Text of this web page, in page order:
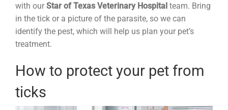
with ourStar of Texas Veterinary Hospital team. Bring
in the tick or a picture of the parasite, so we can
identify the pest, which will help us plan your pet’s
treatment.
How to protect your pet from
ticks